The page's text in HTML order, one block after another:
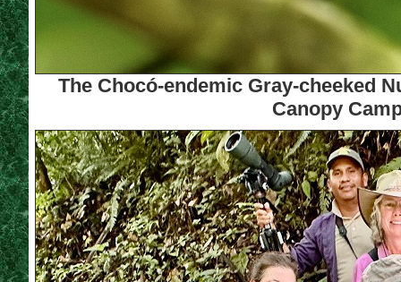
The Chocó-endemic Gray-cheeked
Canopy